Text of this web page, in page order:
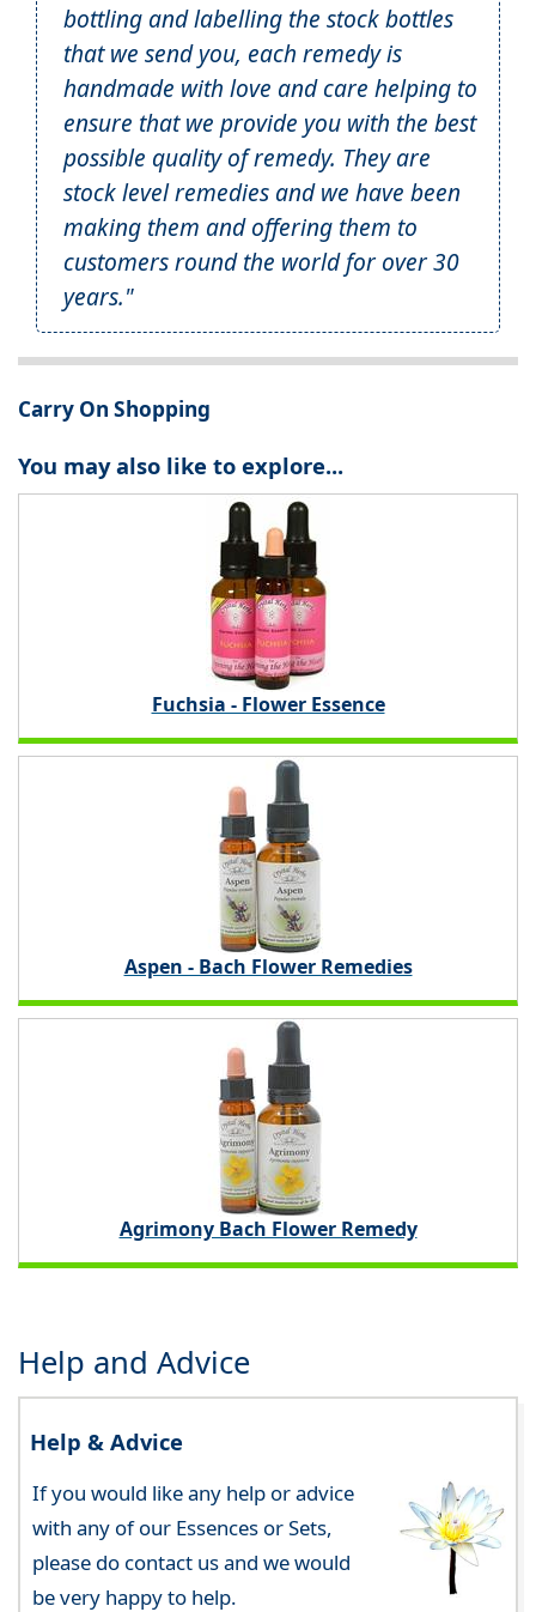
bottling and labelling the stock bottles
that we send you, each remedy is
handmade with love and care helping to
ensure that we provide you with the best
possible quality of remedy. They are
stock level remedies and we have been
making them and offering them to
customers round the world for over 30
years."
Carry On Shopping
You may also like to explore...
Fuchsia - Flower Essence
Aspen - Bach Flower Remedies
Agrimony Bach Flower Remedy
Help and Advice
Help & Advice
If you would like any help or advice
with any of our Essences or Sets,
please do contact us and we would
be very happy to help.